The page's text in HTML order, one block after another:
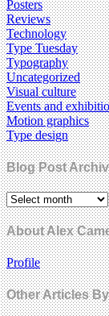
Posters
Reviews
Technology
Type Tuesday
Typography
Uncategorized
Visual culture
Events and
Motion graphics
Type design
Blog Post
About Alex
Profile
Other Articles